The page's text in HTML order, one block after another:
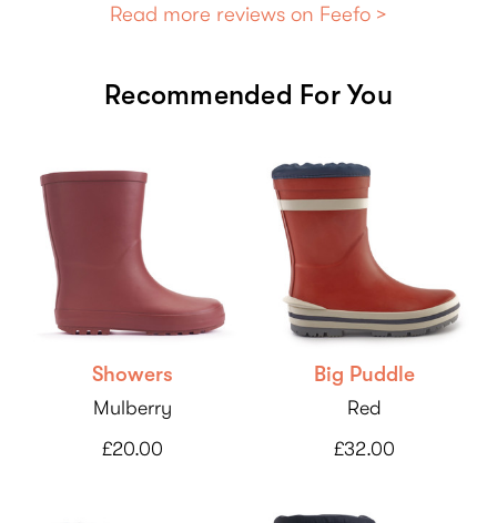
Read more reviews on Feefo >
Recommended For You
Showers
Mulberry
£20.00
Big Puddle
Red
£32.00